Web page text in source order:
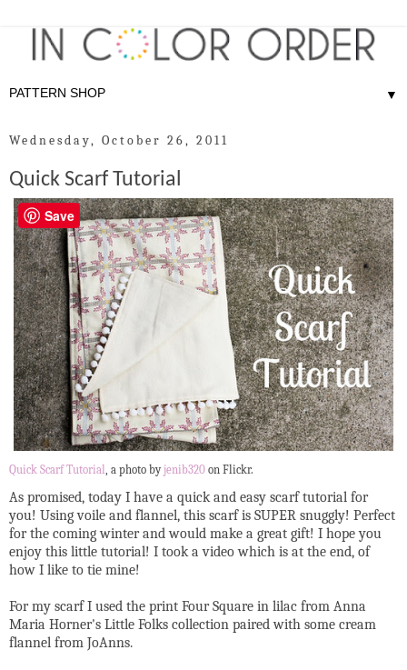
▼
Wednesday, October 26, 2011
Quick Scarf Tutorial
Quick Scarf Tutorial, a photo byjenib320 on Flickr.
As promised, today I have a quick and easy scarf tutorial for
you! Using voile and flannel, this scarf is SUPER snuggly! Perfect
for the coming winter and would make a great gift! I hope you
enjoy this little tutorial! I took a video which is at the end, of
how I like to tie mine!
For my scarf I used the print Four Square in lilac from Anna
Maria Horner's Little Folks collection paired with some cream
flannel from JoAnns.
Save